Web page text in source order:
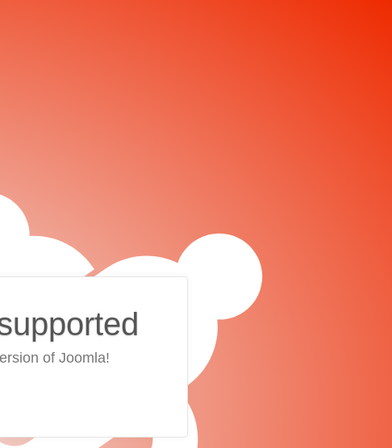
of Joomla!